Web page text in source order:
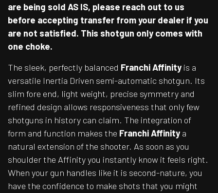
are being sold AS IS, please reach out to us
before accepting transfer from your dealer if you
are not satisfied. This shotgun only comes with
one choke.
The sleek, perfectly balanced Franchi Affinity is a
versatile Inertia Driven semi-automatic shotgun. Its
slim fore end, light weight, precise symmetry and
refined design allows responsiveness that only few
shotguns in history can claim. The integration of
form and function makes the Franchi Affinity a
natural extension of the shooter. As soon as you
shoulder the Affinity you instantly know it feels right.
When your gun handles like it is second-nature, you
have the confidence to make shots that you might